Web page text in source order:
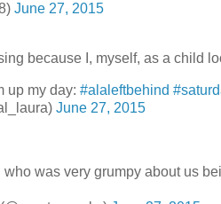
June 27, 2015
because I, myself, as a child
up my day: #alaleftbehind
June 27, 2015
was very grumpy about us